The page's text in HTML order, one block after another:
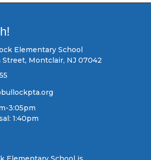
Elementary School
Montclair, NJ 07042
3:05pm
1:40pm